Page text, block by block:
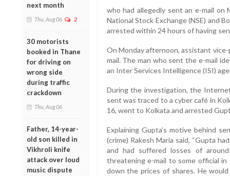
next month
Thu, Aug 06 2
30 motorists
booked in Thane
for driving on
wrong side
during traffic
crackdown
Thu, Aug 06
Father, 14-year-
old son killed in
Vikhroli knife
attack over loud
music dispute
who had allegedly sent an e-mail
National Stock Exchange (NSE) and
arrested within 24 hours of having
On Monday afternoon, assistant
mail. The man who sent the e-mail
an Inter Services Intelligence (ISI)
During the investigation, the
sent was traced to a cyber café in
16, went to Kolkata and arrested
Explaining Gupta’s motive behind
(crime) Rakesh Maria said, “Gupta
and had suffered losses of
threatening e-mail to some official
down the prices of shares. He